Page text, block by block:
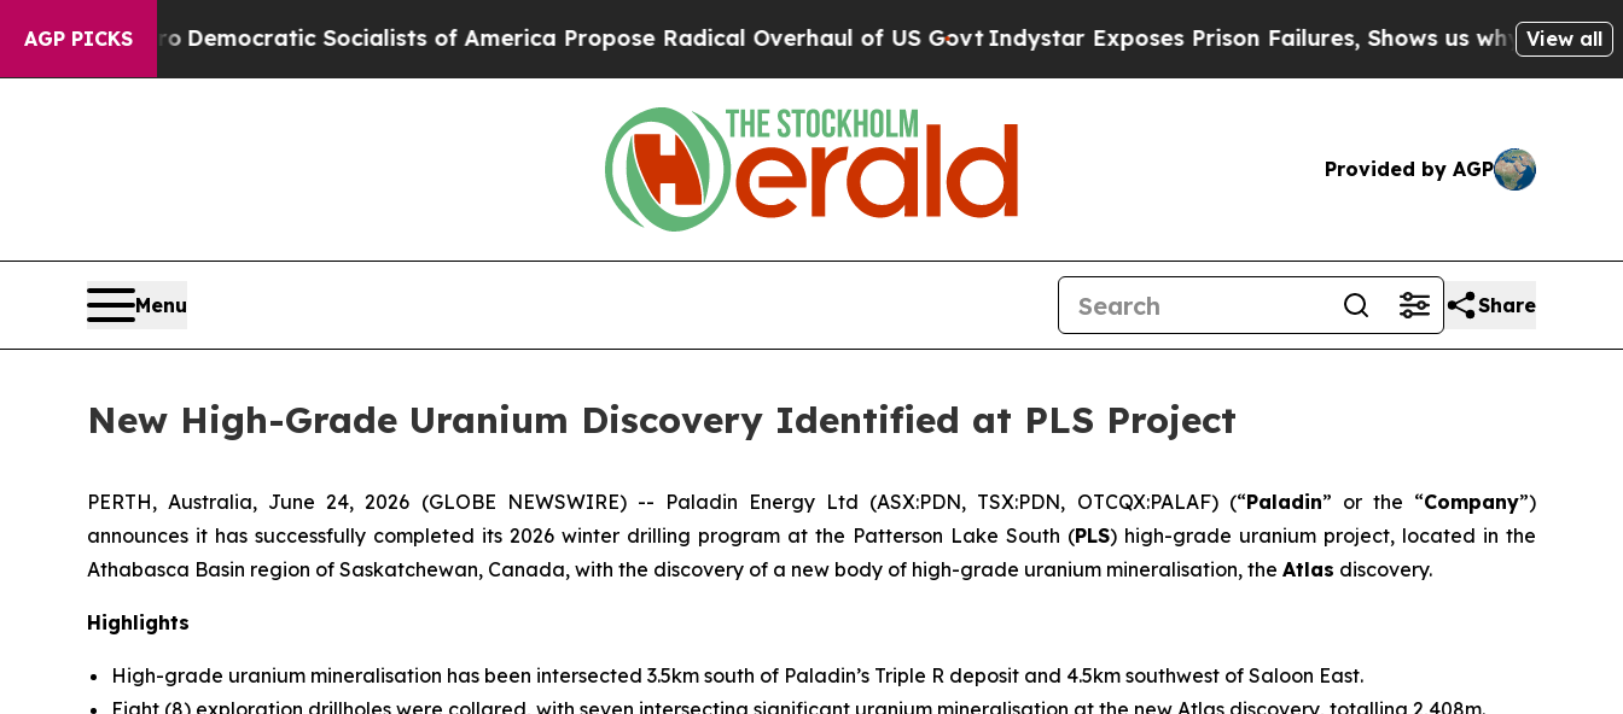
AGP PICKS
Democratic Socialists of America Propose Radical Overhaul of US GovtIndystar Exposes Prison Failures, Shows us why Investigative View all
Provided by AGP
Menu Share
New High-Grade Uranium Discovery Identified at PLS Project
PERTH, Australia, June 24, 2026 (GLOBE NEWSWIRE) -- Paladin Energy Ltd (ASX:PDN, TSX:PDN, OTCQX:PALAF) (“Paladin” or the “Company”)
announces it has successfully completed its 2026 winter drilling program at the Patterson Lake South (PLS) high-grade uranium project, located in the
Athabasca Basin region of Saskatchewan, Canada, with the discovery of a new body of high-grade uranium mineralisation, the Atlas discovery.
Highlights
High-grade uranium mineralisation has been intersected 3.5km south of Paladin’s Triple R deposit and 4.5km southwest of Saloon East.